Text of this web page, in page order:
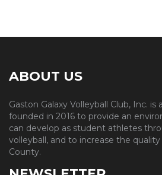
ABOUT US
Gaston Galaxy Volleyball Club, Inc. is
founded in 2016 to provide an
can develop as student athletes
volleyball, and to increase the
County.